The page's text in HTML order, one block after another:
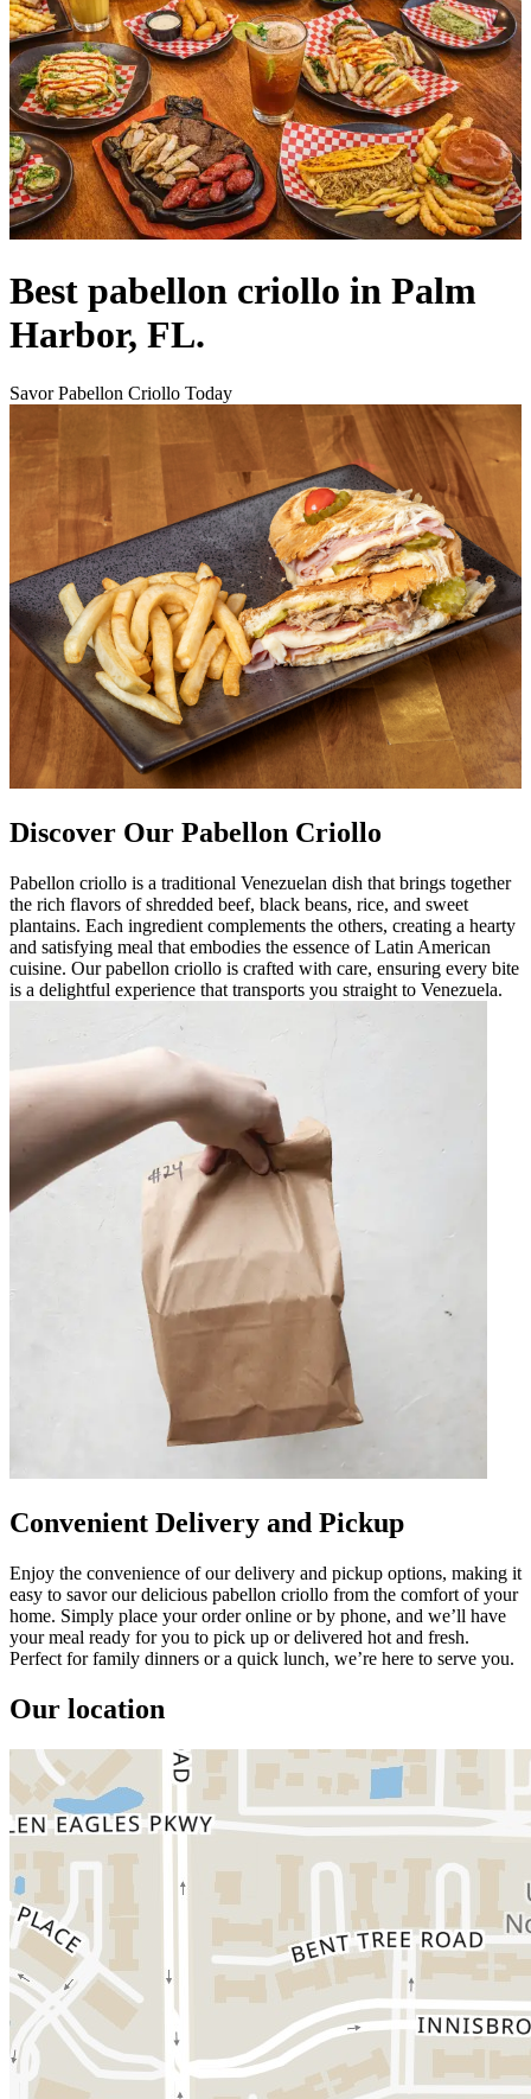
Best pabellon criollo in Palm
Harbor, FL.
Savor Pabellon Criollo Today
Discover Our Pabellon Criollo
Pabellon criollo is a traditional Venezuelan dish that brings together
the rich flavors of shredded beef, black beans, rice, and sweet
plantains. Each ingredient complements the others, creating a hearty
and satisfying meal that embodies the essence of Latin American
cuisine. Our pabellon criollo is crafted with care, ensuring every bite
is a delightful experience that transports you straight to Venezuela.
Convenient Delivery and Pickup
Enjoy the convenience of our delivery and pickup options, making it
easy to savor our delicious pabellon criollo from the comfort of your
home. Simply place your order online or by phone, and we’ll have
your meal ready for you to pick up or delivered hot and fresh.
Perfect for family dinners or a quick lunch, we’re here to serve you.
Our location